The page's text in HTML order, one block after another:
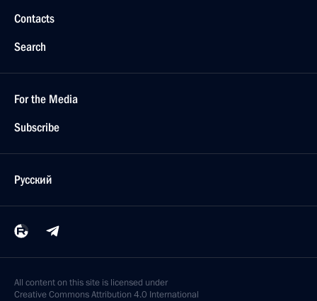
Contacts
Search
For the Media
Subscribe
Русский
All content on this site is licensed under
Creative Commons Attribution 4.0 International